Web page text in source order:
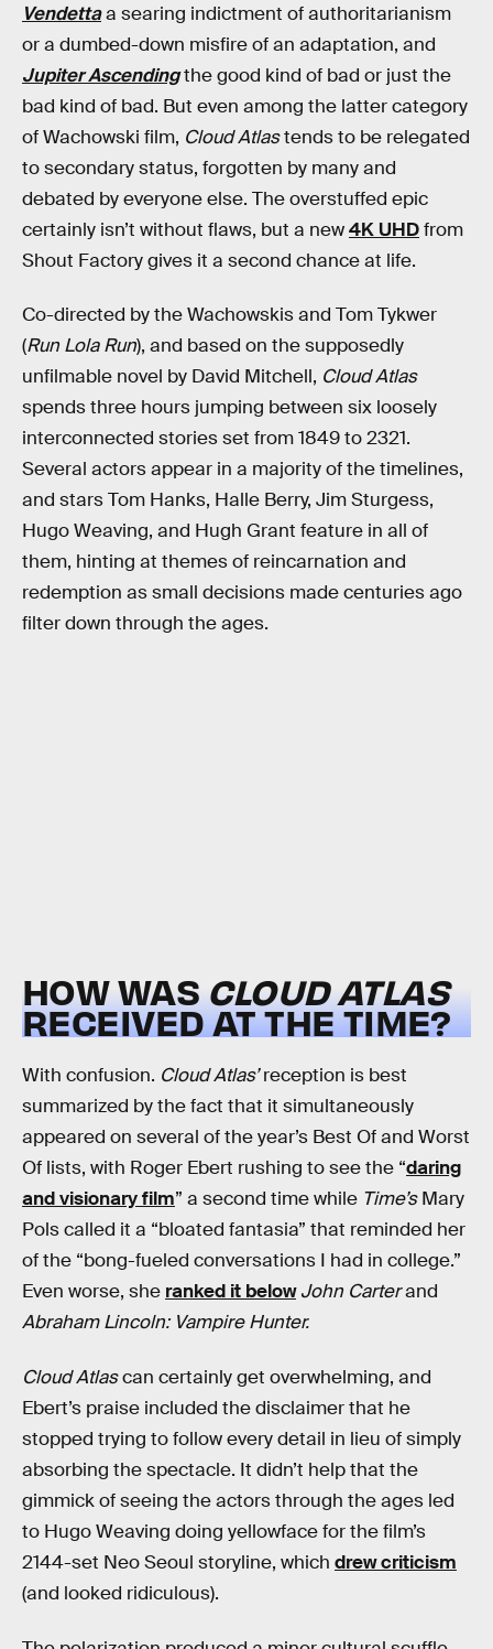
Vendettaa searing indictment of authoritarianism
or a dumbed-down misfire of an adaptation, and
Jupiter Ascendingthe good kind of bad or just the
bad kind of bad. But even among the latter category
of Wachowski film, Cloud Atlastends to be relegated
to secondary status, forgotten by many and
debated by everyone else. The overstuffed epic
certainly isn’t without flaws, but a new4K UHDfrom
Shout Factory gives it a second chance at life.
Co-directed by the Wachowskis and Tom Tykwer
(Run Lola Run), and based on the supposedly
unfilmable novel by David Mitchell, Cloud Atlas
spends three hours jumping between six loosely
interconnected stories set from 1849 to 2321.
Several actors appear in a majority of the timelines,
and stars Tom Hanks, Halle Berry, Jim Sturgess,
Hugo Weaving, and Hugh Grant feature in all of
them, hinting at themes of reincarnation and
redemption as small decisions made centuries ago
filter down through the ages.
HOW WAS CLOUD ATLAS
RECEIVED AT THE TIME?
With confusion. Cloud Atlas’reception is best
summarized by the fact that it simultaneously
appeared on several of the year’s Best Of and Worst
Of lists, with Roger Ebert rushing to see the “daring
and visionary film” a second time while Time’sMary
Pols called it a “bloated fantasia” that reminded her
of the “bong-fueled conversations I had in college.”
Even worse, she ranked it below John Carterand
Abraham Lincoln: Vampire Hunter.
Cloud Atlascan certainly get overwhelming, and
Ebert’s praise included the disclaimer that he
stopped trying to follow every detail in lieu of simply
absorbing the spectacle. It didn’t help that the
gimmick of seeing the actors through the ages led
to Hugo Weaving doing yellowface for the film’s
2144-set Neo Seoul storyline, which drew criticism
(and looked ridiculous).